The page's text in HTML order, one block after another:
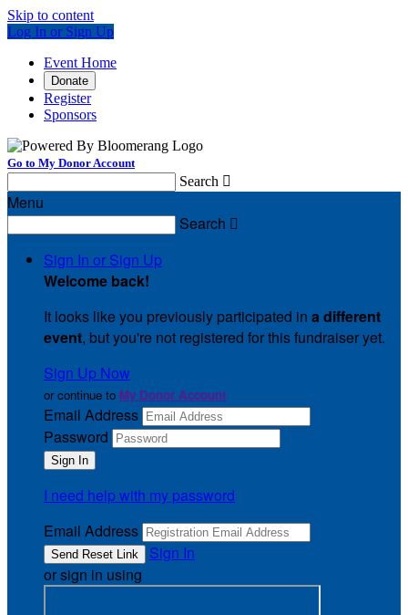
Skip to content
Log In or Sign Up
Event Home
Donate
Register
Sponsors
Go to My Donor Account
Search 
Menu
Search 
Sign In or Sign Up
Welcome back!
It looks like you previously participated in a different
event, but you're not registered for this fundraiser yet.
Sign Up Now
or continue to My Donor Account
Email Address
Password
I need help with my password
Email Address
Sign In
or sign in using